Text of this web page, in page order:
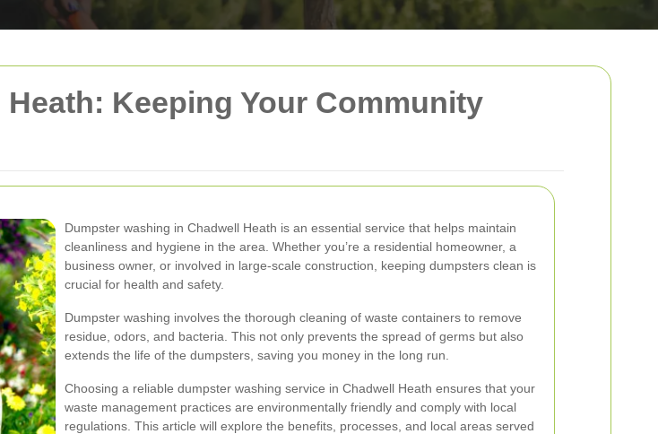
Keeping Your Community
Dumpster washing in Chadwell Heath is an essential service that helps maintain
cleanliness and hygiene in the area. Whether you’re a residential homeowner, a
business owner, or involved in large-scale construction, keeping dumpsters clean is
crucial for health and safety.
Dumpster washing involves the thorough cleaning of waste containers to remove
residue, odors, and bacteria. This not only prevents the spread of germs but also
extends the life of the dumpsters, saving you money in the long run.
Choosing a reliable dumpster washing service in Chadwell Heath ensures that your
waste management practices are environmentally friendly and comply with local
regulations. This article will explore the benefits, processes, and local areas served